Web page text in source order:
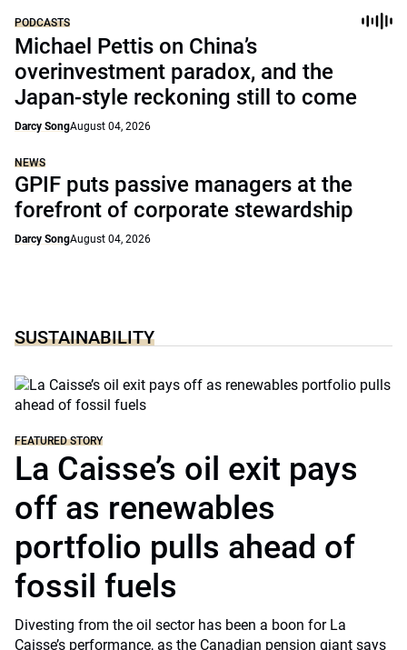
PODCASTS
Michael Pettis on China’s
overinvestment paradox, and the
Japan-style reckoning still to come
Darcy SongAugust 04, 2026
NEWS
GPIF puts passive managers at the
forefront of corporate stewardship
Darcy SongAugust 04, 2026
SUSTAINABILITY
FEATURED STORY
La Caisse’s oil exit pays
off as renewables
portfolio pulls ahead of
fossil fuels
Divesting from the oil sector has been a boon for La
Caisse’s performance, as the Canadian pension giant says